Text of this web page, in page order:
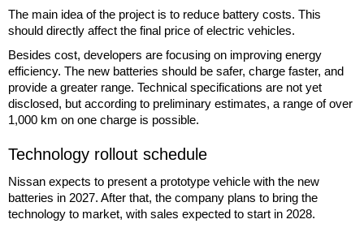
The main idea of the project is to reduce battery costs. This
should directly affect the final price of electric vehicles.
Besides cost, developers are focusing on improving energy
efficiency. The new batteries should be safer, charge faster, and
provide a greater range. Technical specifications are not yet
disclosed, but according to preliminary estimates, a range of over
1,000 km on one charge is possible.
Technology rollout schedule
Nissan expects to present a prototype vehicle with the new
batteries in 2027. After that, the company plans to bring the
technology to market, with sales expected to start in 2028.